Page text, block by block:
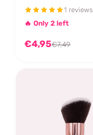
1 reviews
🔥 Only 2 left
€4,95€7,49